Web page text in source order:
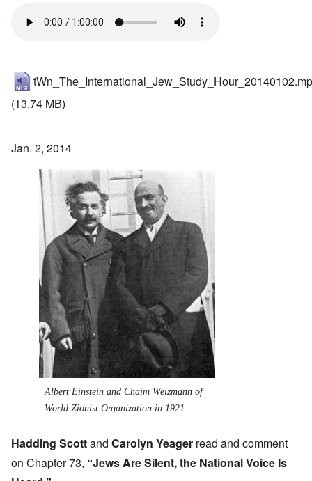
(13.74 MB)
Jan. 2, 2014
Albert Einstein and Chaim Weizmann of
World Zionist Organization in 1921.
Hadding Scottand Carolyn Yeager read and comment
on Chapter 73, “Jews Are Silent, the National Voice Is